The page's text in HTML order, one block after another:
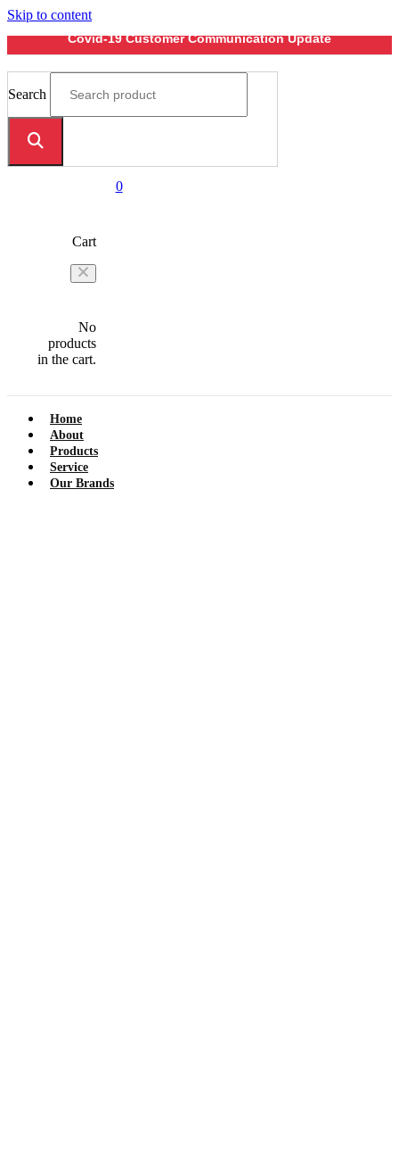
Skip to content
Covid-19 Customer Communication Update
Search
0
Cart
No
products
in the cart.
Home
About
Products
Service
Our Brands